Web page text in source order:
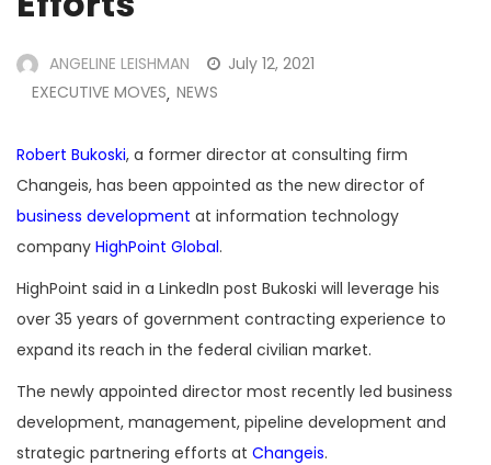
ANGELINE LEISHMAN
July 12, 2021
EXECUTIVE MOVES, NEWS
Robert Bukoski, a former director at consulting firm
Changeis, has been appointed as the new director of
business development at information technology
company HighPoint Global.
HighPoint said in a LinkedIn post Bukoski will leverage his
over 35 years of government contracting experience to
expand its reach in the federal civilian market.
The newly appointed director most recently led business
development, management, pipeline development and
strategic partnering efforts at Changeis.